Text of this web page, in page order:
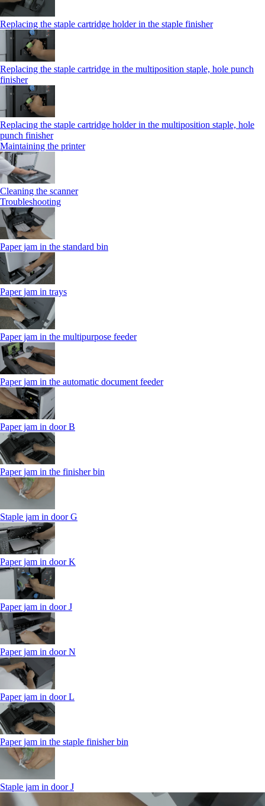
Replacing the staple cartridge holder in the staple finisher
Replacing the staple cartridge in the multiposition staple, hole punch
finisher
Replacing the staple cartridge holder in the multiposition staple, hole
punch finisher
Maintaining the printer
Cleaning the scanner
Troubleshooting
Paper jam in the standard bin
Paper jam in trays
Paper jam in the multipurpose feeder
Paper jam in the automatic document feeder
Paper jam in door B
Paper jam in the finisher bin
Staple jam in door G
Paper jam in door K
Paper jam in door J
Paper jam in door N
Paper jam in door L
Paper jam in the staple finisher bin
Staple jam in door J